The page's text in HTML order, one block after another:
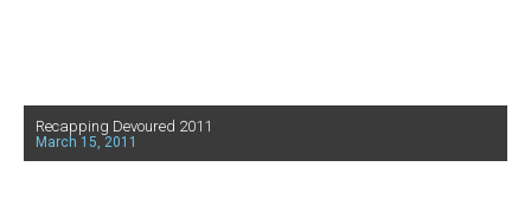
Recapping Devoured 2011
March 15, 2011